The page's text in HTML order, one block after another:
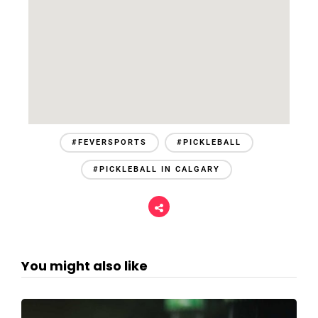
#FEVERSPORTS #PICKLEBALL
#PICKLEBALL IN CALGARY
You might also like